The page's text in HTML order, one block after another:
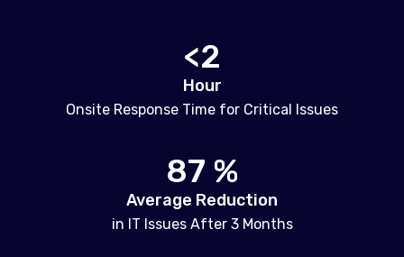
<2
Hour
Onsite Response Time for Critical Issues
87 %
Average Reduction
in IT Issues After 3 Months